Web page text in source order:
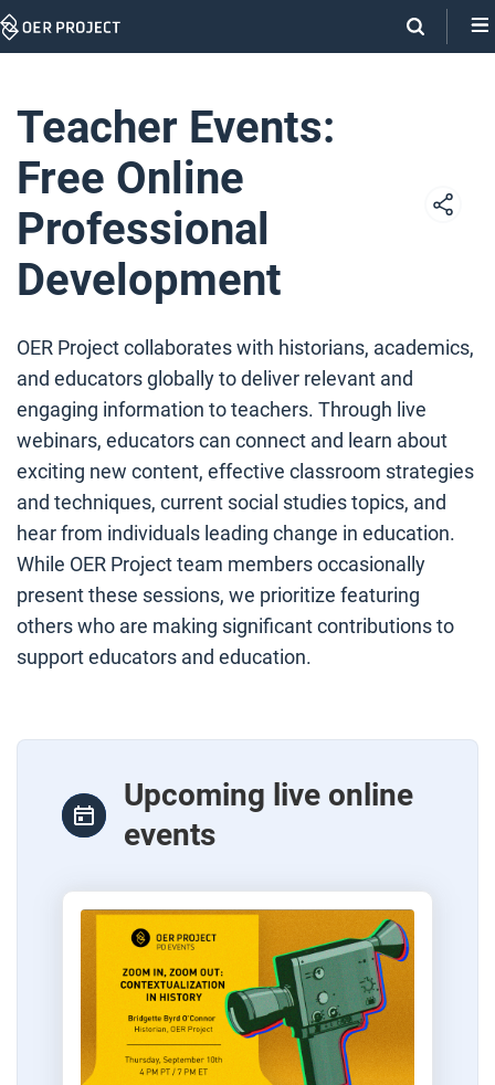
Skip
Teacher Events:
Free Online
Professional
Development
OER Project collaborates with historians, academics,
and educators globally to deliver relevant and
engaging information to teachers. Through live
webinars, educators can connect and learn about
exciting new content, effective classroom strategies
and techniques, current social studies topics, and
hear from individuals leading change in education.
While OER Project team members occasionally
present these sessions, we prioritize featuring
others who are making significant contributions to
support educators and education.
Upcoming live online
events